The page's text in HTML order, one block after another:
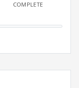
COMPLETE